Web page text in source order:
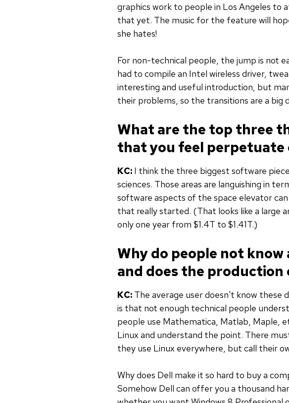
graphics work to people in Los Angeles
that yet. The music for the feature will
she hates!
For non-technical people, the jump is not
had to compile an Intel wireless driver,
interesting and useful introduction, but
their problems, so the transitions are a big
What are the top three
that you feel perpetuate
KC: I think the three biggest software
sciences. Those areas are languishing in
software aspects of the space elevator
that really started. (That looks like a large
only one year from $1.4T to $1.41T.)
Why do people not know
and does the
KC: The average user doesn't know
is that not enough technical people
people use Mathematica, Matlab, Maple,
Linux and understand the point. There
they use Linux everywhere, but call their
Why does Dell make it so hard to buy a
Somehow Dell can offer you a thousand